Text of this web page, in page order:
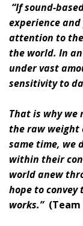
“If sound-
experience
attention to
the world. In
under vast
sensitivity to
That is why we
the raw weight
same time, we
within their
world anew
hope to
works.” (Team